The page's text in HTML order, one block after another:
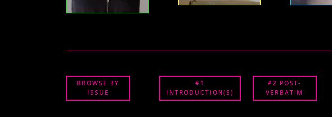
BROWSE BY
ISSUE
#1
INTRODUCTION(S)
#2 POST-
VERBATIM